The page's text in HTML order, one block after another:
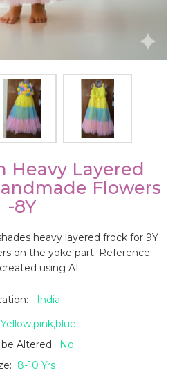
Heavy Layered
Flowers
-8Y
heavy layered frock for 9Y
on the yoke part. Reference
using AI
India
Yellow,pink,blue
Altered:
No
8-10 Yrs